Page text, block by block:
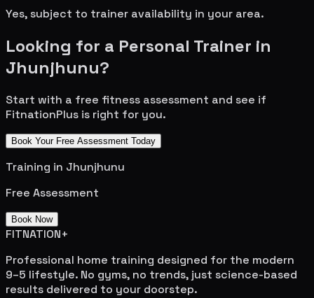
Yes, subject to trainer availability in your area.
Looking for a Personal Trainer in
Jhunjhunu?
Start with a free fitness assessment and see if
FitnationPlus is right for you.
Book Your Free Assessment Today
Training in Jhunjhunu
Free Assessment
Book Now
FITNATION+
Professional home training designed for the modern
9–5 lifestyle. No gyms, no trends, just science-based
results delivered to your doorstep.